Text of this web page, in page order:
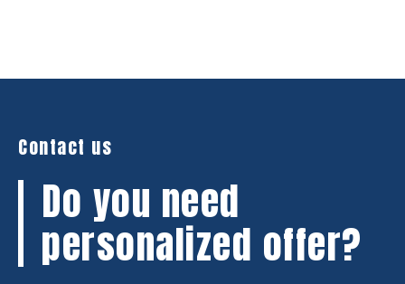
Contact us
Do you need
personalized offer?